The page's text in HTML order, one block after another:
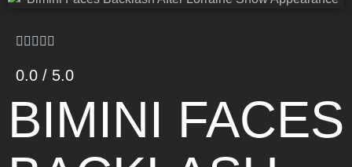
0.0 / 5.0
BIMINI FACES